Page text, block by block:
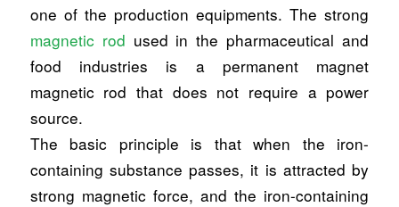
one of the production equipments. The strong
magnetic rod used in the pharmaceutical and
food industries is a permanent magnet
magnetic rod that does not require a power
source.
The basic principle is that when the iron-
containing substance passes, it is attracted by
strong magnetic force, and the iron-containing